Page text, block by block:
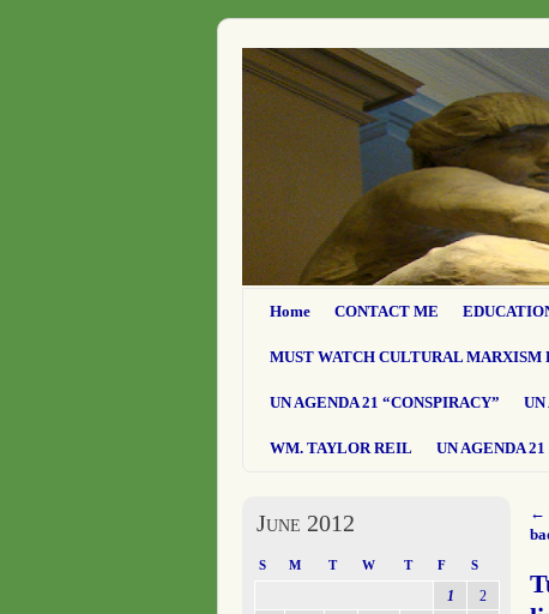
Home CONTACT ME
MUST WATCH CULTURAL MARXISM
UN AGENDA 21 “CONSPIRACY” UN
WM. TAYLOR REIL UN AGENDA
←
June 2012
S M T W T F S
1
2